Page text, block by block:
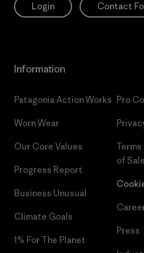
Login Contact
Information
Patagonia Action Works
Worn Wear
Our Core Values
Progress Report
Business Unusual
Climate Goals
1% For The Planet
Pro
of Sale
Press